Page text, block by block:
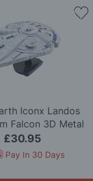
Iconx Landos
Falcon 3D Metal
Model Kit
£30.95
Pay In 30 Days
Add